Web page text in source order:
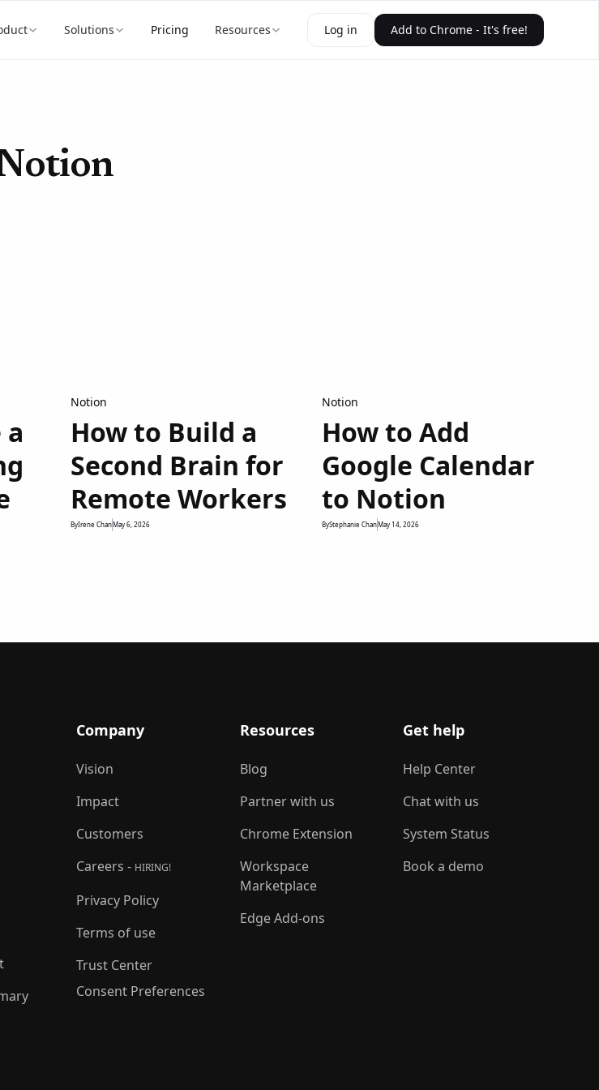
Solutions Pricing Resources Log in Add to Chrome - It's free!
Notion
How to Build a
Second Brain for
Remote Workers
ByIrene ChanMay 6, 2026
Notion
How to Add
Google Calendar
to Notion
ByStephanie ChanMay 14, 2026
Company
Vision
Impact
Customers
Careers - HIRING!
Privacy Policy
Terms of use
Trust Center
Consent Preferences
Resources
Blog
Partner with us
Chrome Extension
Workspace
Marketplace
Edge Add-ons
Get help
Help Center
Chat with us
System Status
Book a demo